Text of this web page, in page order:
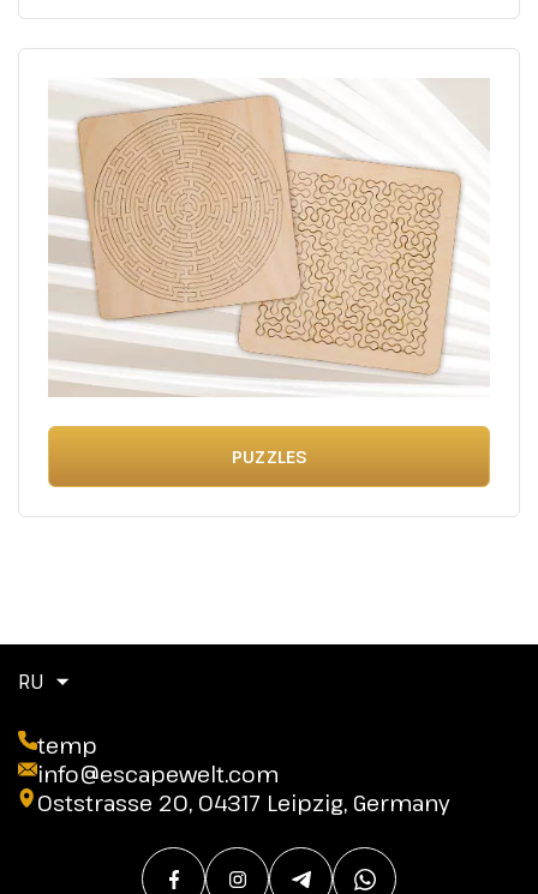
PUZZLES
RU
temp
info@escapewelt.com
Oststrasse 20, 04317 Leipzig, Germany